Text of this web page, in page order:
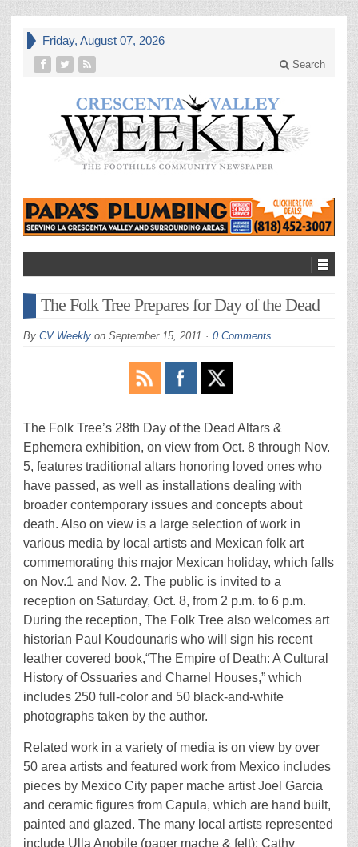
Friday, August 07, 2026
Search
The Folk Tree Prepares for Day of the Dead
By CV Weekly on September 15, 2011 0 Comments
The Folk Tree’s 28th Day of the Dead Altars &
Ephemera exhibition, on view from Oct. 8 through Nov.
5, features traditional altars honoring loved ones who
have passed, as well as installations dealing with
broader contemporary issues and concepts about
death. Also on view is a large selection of work in
various media by local artists and Mexican folk art
commemorating this major Mexican holiday, which falls
on Nov.1 and Nov. 2. The public is invited to a
reception on Saturday, Oct. 8, from 2 p.m. to 6 p.m.
During the reception, The Folk Tree also welcomes art
historian Paul Koudounaris who will sign his recent
leather covered book,“The Empire of Death: A Cultural
History of Ossuaries and Charnel Houses,” which
includes 250 full-color and 50 black-and-white
photographs taken by the author.
Related work in a variety of media is on view by over
50 area artists and featured work from Mexico includes
pieces by Mexico City paper mache artist Joel Garcia
and ceramic figures from Capula, which are hand built,
painted and glazed. The many local artists represented
include Ulla Anobile (paper mache & felt); Cathy